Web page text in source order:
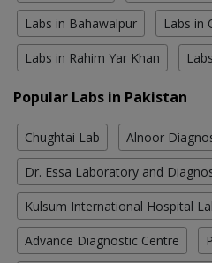
Labs in Bahawalpur Labs in
Labs in Rahim Yar Khan
Popular Labs in Pakistan
Chughtai Lab Alnoor
Dr. Essa Laboratory and
Kulsum International Hospital
Advance Diagnostic Centre